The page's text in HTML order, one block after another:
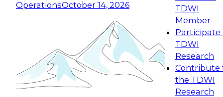
OperationsOctober 14, 2026
TDWI
Member
Participate
TDWI
Research
Contribute
the TDWI
Research
Expert Panel: Reinventing Data Management
for Enterprise Innovation
This session focuses on how to modernize by
taking advantage of the latest technologies,
cloud data platforms and services, and best
October 19, 2026